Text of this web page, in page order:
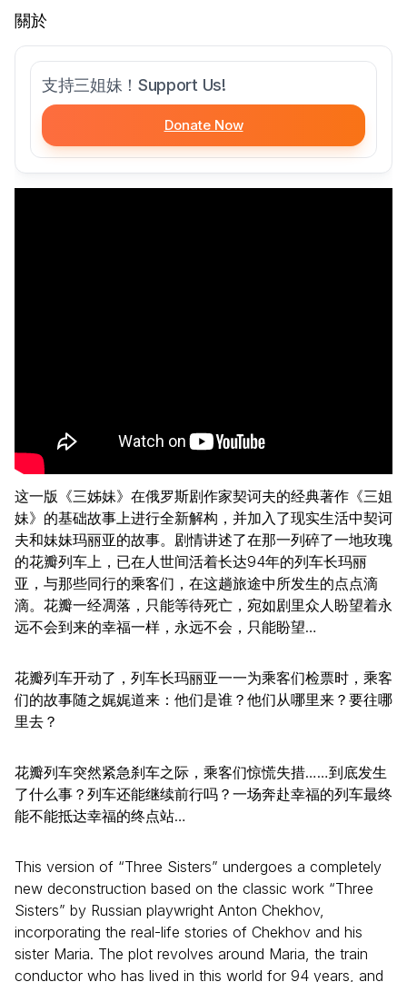
關於
支持三姐妹！Support Us!
Donate Now
这一版《三姊妹》在俄罗斯剧作家契诃夫的经典著作《三姐
妹》的基础故事上进行全新解构，并加入了现实生活中契诃
夫和妹妹玛丽亚的故事。剧情讲述了在那一列碎了一地玫瑰
的花瓣列车上，已在人世间活着长达94年的列车长玛丽
亚，与那些同行的乘客们，在这趟旅途中所发生的点点滴
滴。花瓣一经凋落，只能等待死亡，宛如剧里众人盼望着永
远不会到来的幸福一样，永远不会，只能盼望…
花瓣列车开动了，列车长玛丽亚一一为乘客们检票时，乘客
们的故事随之娓娓道来：他们是谁？他们从哪里来？要往哪
里去？
花瓣列车突然紧急刹车之际，乘客们惊慌失措……到底发生
了什么事？列车还能继续前行吗？一场奔赴幸福的列车最终
能不能抵达幸福的终点站…
This version of “Three Sisters” undergoes a completely
new deconstruction based on the classic work “Three
Sisters” by Russian playwright Anton Chekhov,
incorporating the real-life stories of Chekhov and his
sister Maria. The plot revolves around Maria, the train
conductor who has lived in this world for 94 years, and